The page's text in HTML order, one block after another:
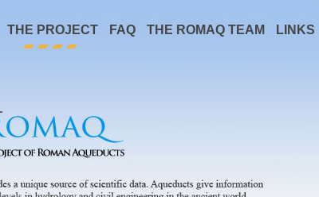
THE PROJECT FAQ THE ROMAQ TEAM LINKS